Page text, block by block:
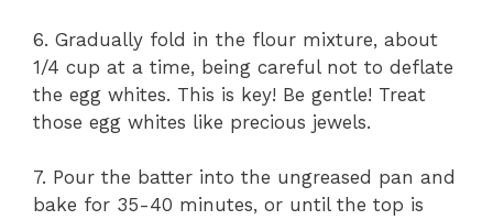
6. Gradually fold in the flour mixture, about
1/4 cup at a time, being careful not to deflate
the egg whites. This is key! Be gentle! Treat
those egg whites like precious jewels.
7. Pour the batter into the ungreased pan and
bake for 35-40 minutes, or until the top is